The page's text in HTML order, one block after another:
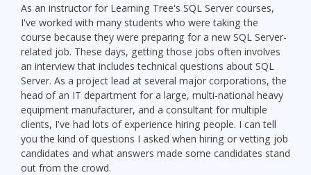
As an instructor for Learning Tree's SQL Server courses,
I've worked with many students who were taking the
course because they were preparing for a new SQL Server-
related job. These days, getting those jobs often involves
an interview that includes technical questions about SQL
Server. As a project lead at several major corporations, the
head of an IT department for a large, multi-national heavy
equipment manufacturer, and a consultant for multiple
clients, I've had lots of experience hiring people. I can tell
you the kind of questions I asked when hiring or vetting job
candidates and what answers made some candidates stand
out from the crowd.